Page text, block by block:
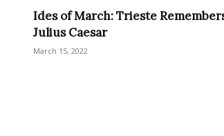
Ides of March: Trieste
Julius Caesar
March 15, 2022